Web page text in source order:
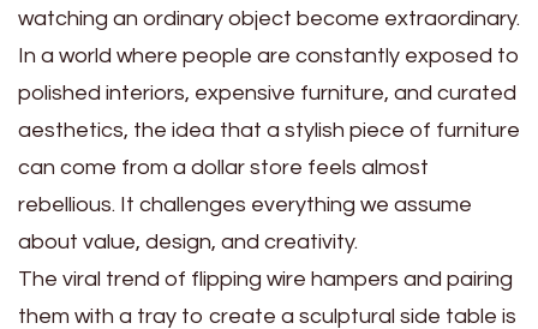
watching an ordinary object become extraordinary.
In a world where people are constantly exposed to
polished interiors, expensive furniture, and curated
aesthetics, the idea that a stylish piece of furniture
can come from a dollar store feels almost
rebellious. It challenges everything we assume
about value, design, and creativity.
The viral trend of flipping wire hampers and pairing
them with a tray to create a sculptural side table is